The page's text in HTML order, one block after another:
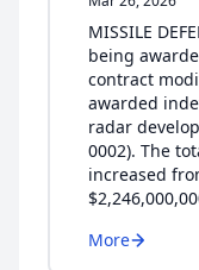
MISSILE
being
contract
awarded
radar
0002). The
increased
More